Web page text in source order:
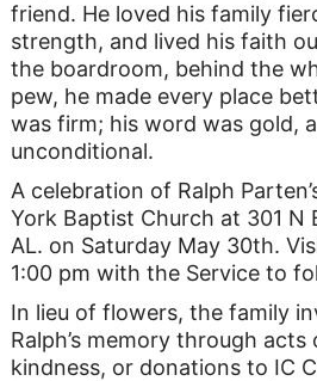
friend. He loved his family
strength, and lived his faith
the boardroom, behind the
pew, he made every place
was firm; his word was gold,
unconditional.
A celebration of Ralph
York Baptist Church at 301 N
AL. on Saturday May 30th.
1:00 pm with the Service to
In lieu of flowers, the family
Ralph’s memory through
kindness, or donations to IC